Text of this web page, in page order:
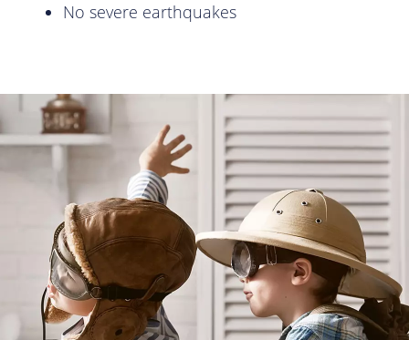
No severe earthquakes